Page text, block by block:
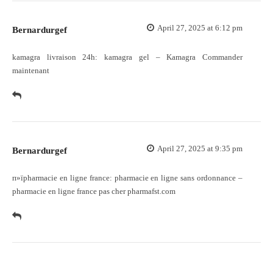
Bernardurgef April 27, 2025 at 6:12 pm
kamagra livraison 24h:kamagra gel– Kamagra Commander
maintenant
Bernardurgef April 27, 2025 at 9:35 pm
п»їpharmacie en ligne france: pharmacie en ligne sans ordonnance –
pharmacie en ligne france pas cher pharmafst.com